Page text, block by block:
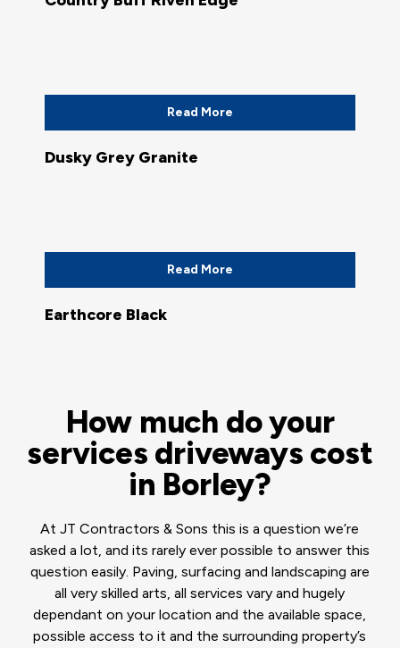
Read More
Dusky Grey Granite
Read More
Earthcore Black
How much do your
services driveways cost
in Borley?
At JT Contractors & Sons this is a question we’re
asked a lot, and its rarely ever possible to answer this
question easily. Paving, surfacing and landscaping are
all very skilled arts, all services vary and hugely
dependant on your location and the available space,
possible access to it and the surrounding property’s